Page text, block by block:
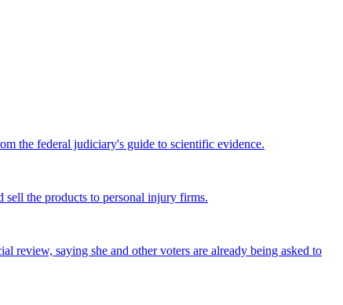
the federal judiciary's guide to scientific evidence.
the products to personal injury firms.
review, saying she and other voters are already being asked to